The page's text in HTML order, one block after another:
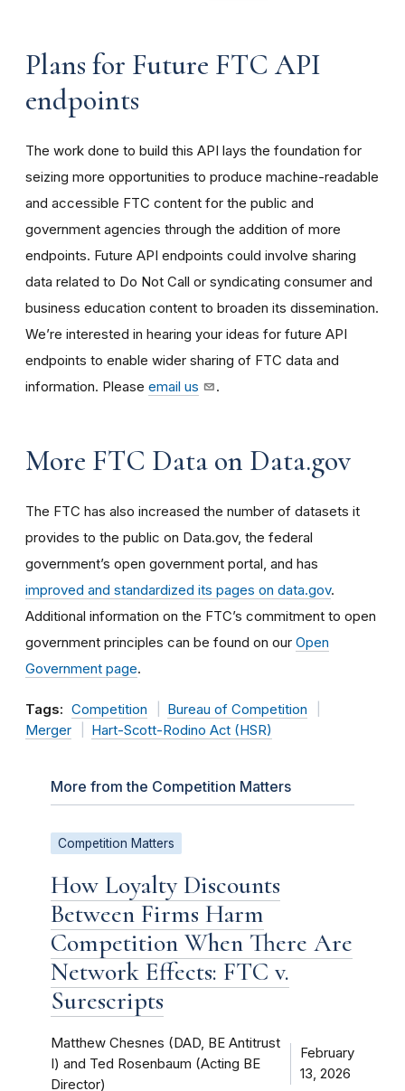
Plans for Future FTC API
endpoints
The work done to build this API lays the foundation for
seizing more opportunities to produce machine-readable
and accessible FTC content for the public and
government agencies through the addition of more
endpoints. Future API endpoints could involve sharing
data related to Do Not Call or syndicating consumer and
business education content to broaden its dissemination.
We’re interested in hearing your ideas for future API
endpoints to enable wider sharing of FTC data and
information. Please email us .
More FTC Data on Data.gov
The FTC has also increased the number of datasets it
provides to the public on Data.gov, the federal
government’s open government portal, and has
improved and standardized its pages on data.gov.
Additional information on the FTC’s commitment to open
government principles can be found on our Open
Government page.
Tags: Competition
Bureau of Competition
Merger
Hart-Scott-Rodino Act (HSR)
More from the Competition Matters
Competition Matters
How Loyalty Discounts
Between Firms Harm
Competition When There Are
Network Effects: FTC v.
Surescripts
Matthew Chesnes (DAD, BE Antitrust
I) and Ted Rosenbaum (Acting BE
Director)
February
13, 2026